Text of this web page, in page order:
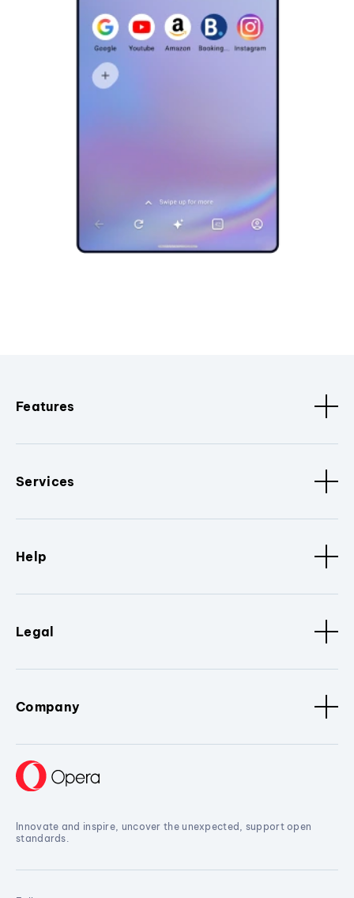
Features
Services
Help
Legal
Company
Innovate and inspire, uncover the unexpected, support open
standards.